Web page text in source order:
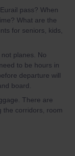
pass? When
What are the
for seniors, kids,
planes. No
to be hours in
departure will
board.
There are
the corridors, room